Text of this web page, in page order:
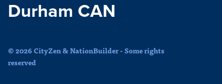
Durham CAN
© 2026 CityZen & NationBuilder - Some rights
reserved